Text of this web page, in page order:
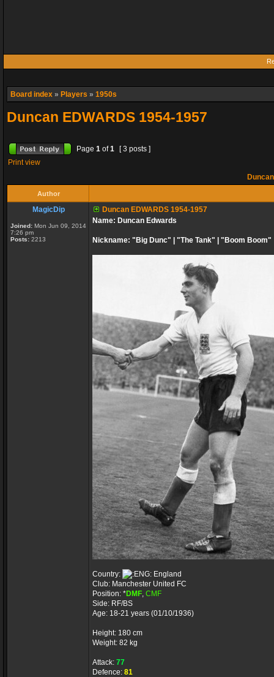
Board index » Players » 1950s
Duncan EDWARDS 1954-1957
Page 1 of1
[ 3 posts ]
Print view
Author
MagicDip
Joined: Mon Jun 09, 2014
7:26 pm
Posts: 2213
Duncan EDWARDS 1954-1957
Name: Duncan Edwards
Nickname: "Big Dunc" | "The Tank" | "Boom Boom"
Country:
England
Club: Manchester United FC
Position: *DMF, CMF
Side: RF/BS
Age: 18-21 years (01/10/1936)
Height: 180 cm
Weight: 82 kg
Attack: 77
Defence: 81